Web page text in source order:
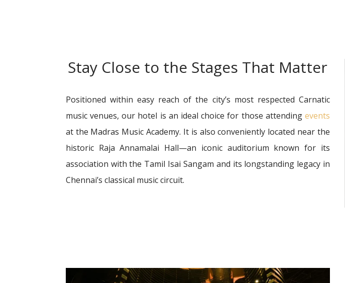
Stay Close to the Stages That Matter
Positioned within easy reach of the city’s most respected Carnatic
music venues, our hotel is an ideal choice for those attending events
at the Madras Music Academy. It is also conveniently located near the
historic Raja Annamalai Hall—an iconic auditorium known for its
association with the Tamil Isai Sangam and its longstanding legacy in
Chennai’s classical music circuit.